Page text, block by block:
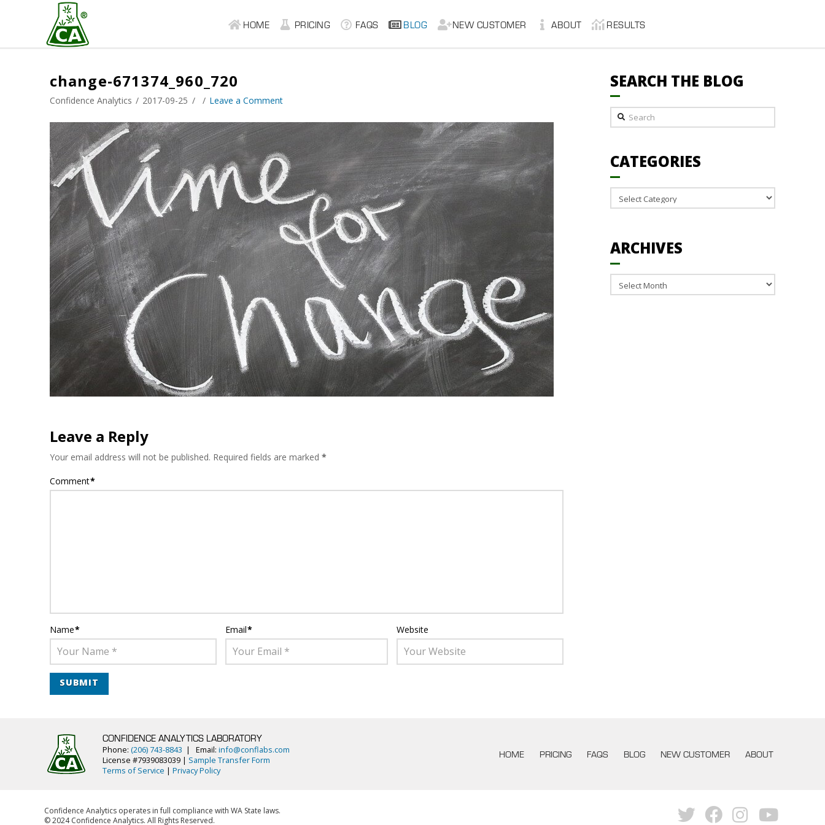
HOME PRICING FAQS BLOG NEW CUSTOMER ABOUT RESULTS
change-671374_960_720
Confidence Analytics 2017-09-25 Leave a Comment
Leave a Reply
Your email address will not be published. Required fields are marked *
Comment*
Name* Email* Website
SEARCH THE BLOG
Search
CATEGORIES
Categories
ARCHIVES
Archives
CONFIDENCE ANALYTICS LABORATORY
Phone: (206) 743-8843 | Email: info@conflabs.com
License #7939083039 | Sample Transfer Form
Terms of Service | Privacy Policy
HOME PRICING FAQS BLOG NEW CUSTOMER ABOUT
Confidence Analytics operates in full compliance with WA State laws.
© 2024 Confidence Analytics. All Rights Reserved.